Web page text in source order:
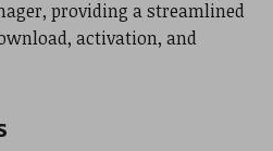
providing a streamlined
activation, and